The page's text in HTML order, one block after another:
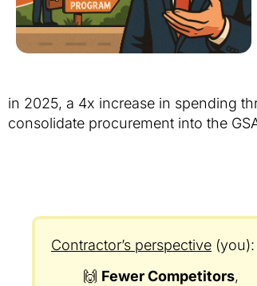
in 2025, a 4x increase in spending
consolidate procurement into the
Contractor’s perspective (you):
🙌 Fewer Competitors,